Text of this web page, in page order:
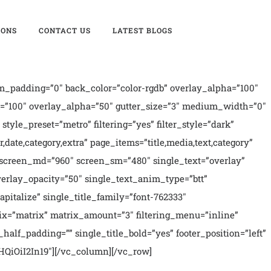
CONTACT US LATEST BLOGS
back_color=”color-rgdb” overlay_alpha=”100″
overlay_alpha=”50″ gutter_size=”3″ medium_width=”0″
filtering=”yes” filter_style=”dark”
page_items=”title,media,text,category”
screen_sm=”480″ single_text=”overlay”
single_text_anim_type=”btt”
single_title_family=”font-762333″
matrix_amount=”3″ filtering_menu=”inline”
single_title_bold=”yes” footer_position=”left”
vc_column][/vc_row]